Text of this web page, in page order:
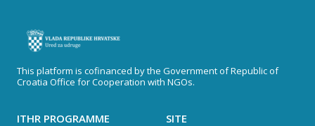
This platform is cofinanced by the Government of Republic of
Croatia Office for Cooperation with NGOs.
ITHR PROGRAMME
SITE